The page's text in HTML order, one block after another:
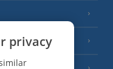
privacy